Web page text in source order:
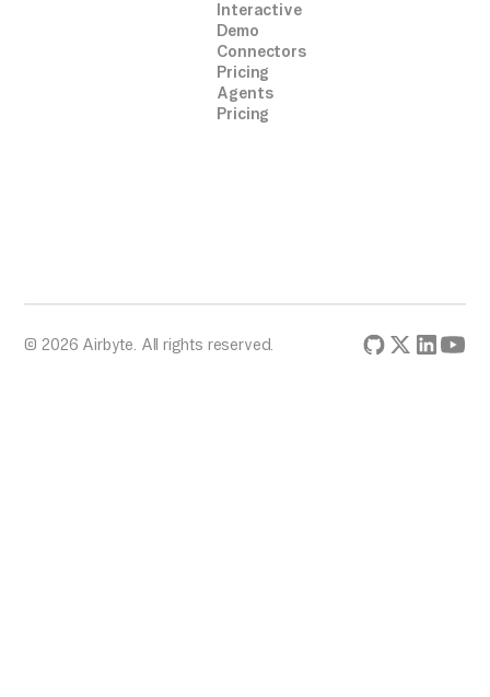
Interactive
Demo
Connectors
Pricing
Agents
Pricing
© 2026 Airbyte. All rights reserved.